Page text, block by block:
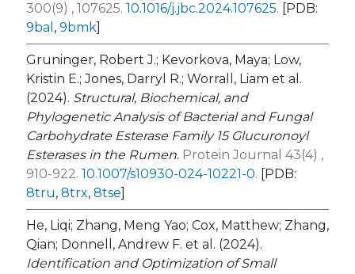
300(9) , 107625. 10.1016/j.jbc.2024.107625. [PDB:
9bal , 9bmk]
Gruninger, Robert J.; Kevorkova, Maya; Low,
Kristin E.; Jones, Darryl R.; Worrall, Liam et al.
(2024). Structural, Biochemical, and
Phylogenetic Analysis of Bacterial and Fungal
Carbohydrate Esterase Family 15 Glucuronoyl
Esterases in the Rumen. Protein Journal 43(4) ,
910-922. 10.1007/s10930-024-10221-0. [PDB:
8tru, 8trx, 8tse]
He, Liqi; Zhang, Meng Yao; Cox, Matthew; Zhang,
Qian; Donnell, Andrew F. et al. (2024).
Identification and Optimization of Small